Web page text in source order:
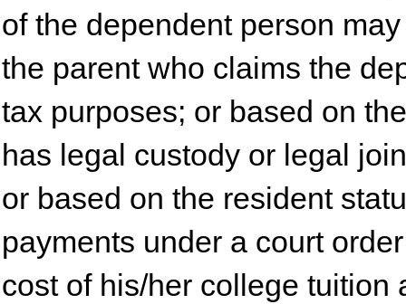
of the dependent person
the parent who claims the
tax purposes; or based on
has legal custody or legal
or based on the resident
payments under a court
cost of his/her college tuition